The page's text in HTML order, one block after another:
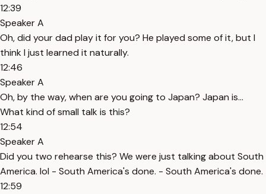
12:39
Speaker A
Oh, did your dad play it for you? He played some of it, but I
think I just learned it naturally.
12:46
Speaker A
Oh, by the way, when are you going to Japan? Japan is...
What kind of small talk is this?
12:54
Speaker A
Did you two rehearse this? We were just talking about South
America. lol - South America's done. - South America's done.
12:59